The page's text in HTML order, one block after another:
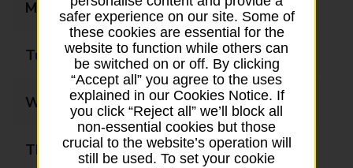
Monday 09:00 - 17:30
Tuesday 09:00 - 17:30
Wednesday 09:00 - 17:30
Thursday 09:00 - 17:30
safer experience on our site. Some of
these cookies are essential for the
website to function while others can
be switched on or off. By clicking
“Accept all” you agree to the uses
explained in our Cookies Notice. If
you click “Reject all” we’ll block all
non-essential cookies but those
crucial to the website’s operation will
still be used. To set your cookie